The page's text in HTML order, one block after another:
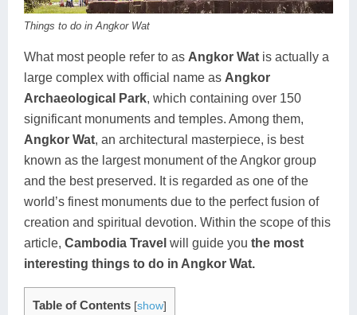
Things to do in Angkor Wat
What most people refer to as Angkor Wat is actually a
large complex with official name as Angkor
Archaeological Park, which containing over 150
significant monuments and temples. Among them,
Angkor Wat, an architectural masterpiece, is best
known as the largest monument of the Angkor group
and the best preserved. It is regarded as one of the
world’s finest monuments due to the perfect fusion of
creation and spiritual devotion. Within the scope of this
article, Cambodia Travel will guide you the most
interesting things to do in Angkor Wat.
Table of Contents [show]